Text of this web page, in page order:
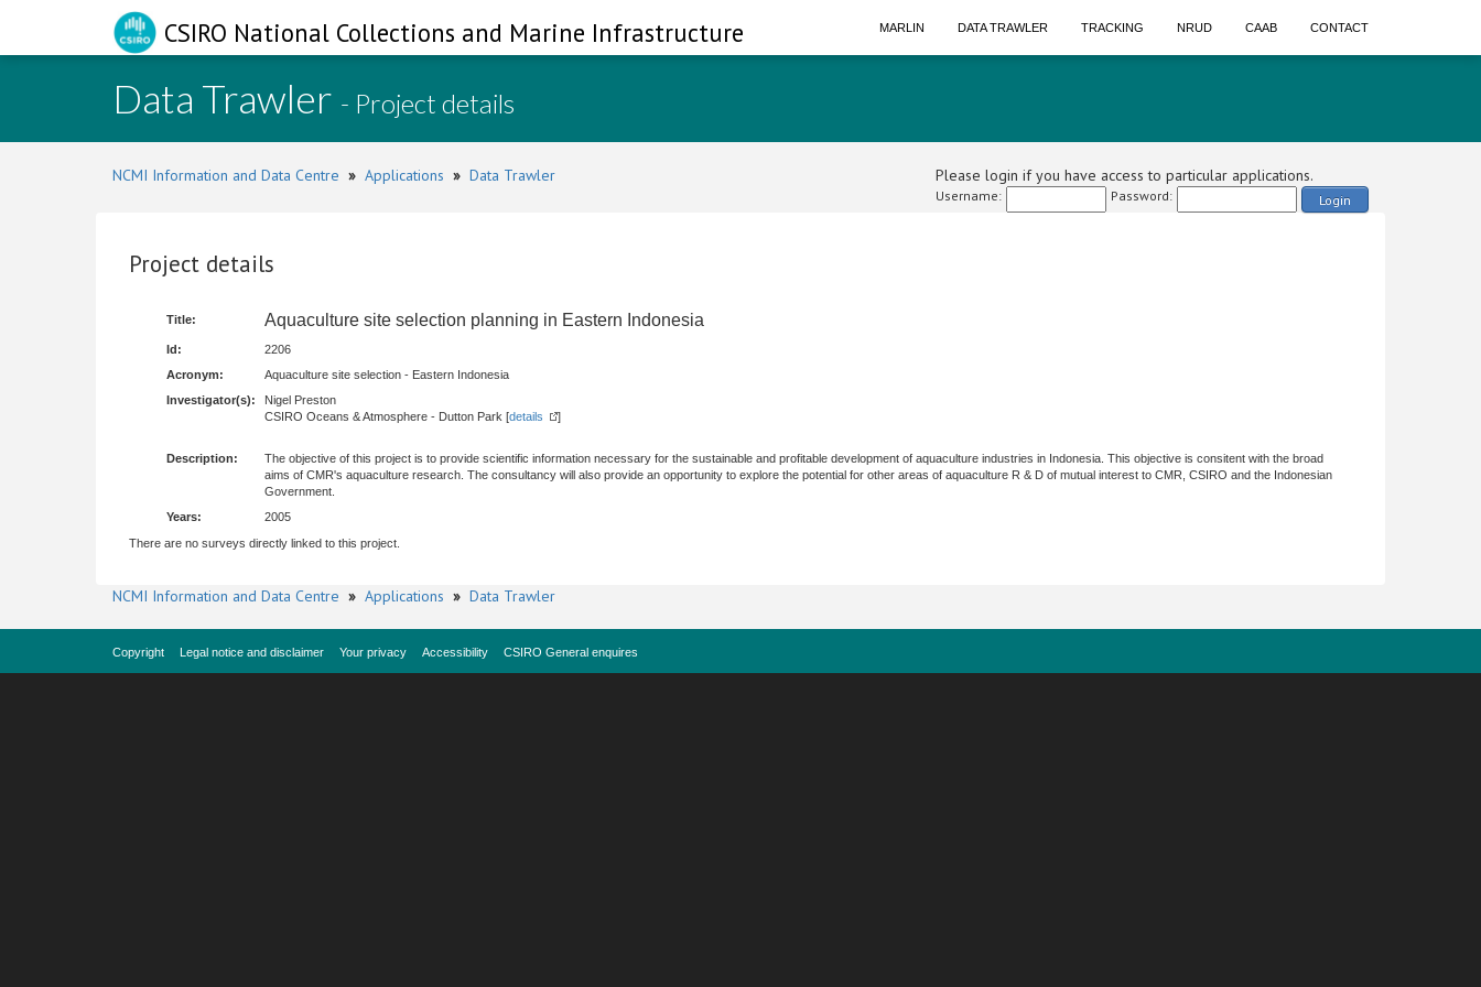
CSIRO National Collections and Marine Infrastructure MARLIN DATA TRAWLER TRACKING NRUD CAAB CONTACT
Data Trawler - Project details
NCMI Information and Data Centre » Applications » Data Trawler Please login if you have access to particular applications.
Username: Password: Login
Project details
Title: Aquaculture site selection planning in Eastern Indonesia
Id:
2206
Acronym:
Aquaculture site selection - Eastern Indonesia
Investigator(s):
Nigel Preston
CSIRO Oceans & Atmosphere - Dutton Park [details ]
Description:
The objective of this project is to provide scientific information necessary for the sustainable and profitable development of aquaculture industries in Indonesia. This objective is consitent with the broad
aims of CMR's aquaculture research. The consultancy will also provide an opportunity to explore the potential for other areas of aquaculture R & D of mutual interest to CMR, CSIRO and the Indonesian
Government.
Years:
2005
There are no surveys directly linked to this project.
NCMI Information and Data Centre » Applications » Data Trawler
Copyright Legal notice and disclaimer Your privacy Accessibility CSIRO General enquires